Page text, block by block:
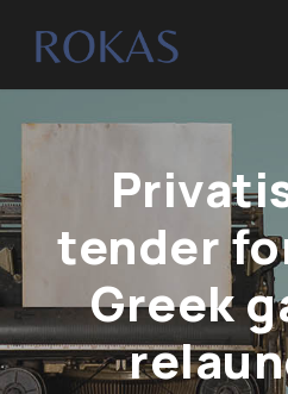
tender
Greek